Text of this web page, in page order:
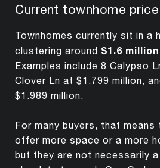
Current townhome
Townhomes currently sit in a
clustering around $1.6
Examples include 8 Calypso
Clover Ln at $1.799 million,
$1.989 million.
For many buyers, that means
offer more space or a more
but they are not necessarily